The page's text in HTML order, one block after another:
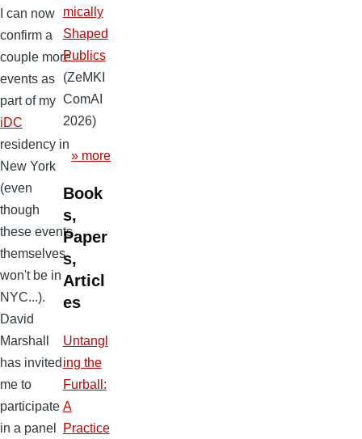
I can now
confirm a
couple more
events as
part of my
iDC
residency in
New York
(even
though
these events
themselves
won't be in
NYC...).
David
Marshall
has invited
me to
participate
in a panel
mically
Shaped
Publics
(ZeMKI
ComAI
2026)
» more
Book
s,
Paper
s,
Articl
es
Untangl
ing the
Furball:
A
Practice